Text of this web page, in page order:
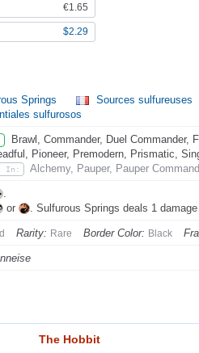
€1.65
$2.29
Springs
Sources sulfureuses
sulfurosos
Brawl, Commander, Duel Commander,
Pioneer, Premodern, Prismatic,
In: Alchemy, Pauper, Pauper
or . Sulfurous Springs deals 1
Rarity: Rare Border Color: Black
The Hobbit
The Hobbit